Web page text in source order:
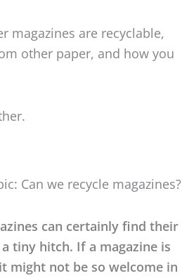
magazines are recyclable,
other paper, and how you
Can we recycle magazines?
can certainly find their
tiny hitch. If a magazine is
might not be so welcome in